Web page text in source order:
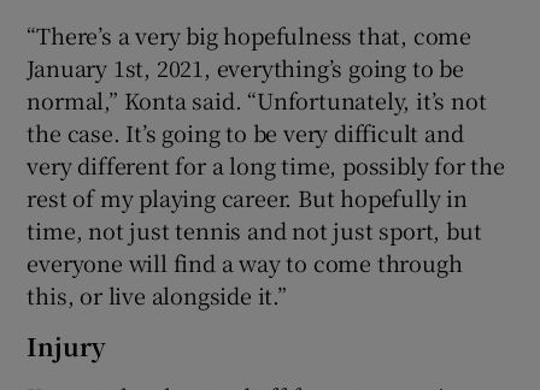
“There’s a very big hopefulness that, come
January 1st, 2021, everything’s going to be
normal,” Konta said. “Unfortunately, it’s not
the case. It’s going to be very difficult and
very different for a long time, possibly for the
rest of my playing career. But hopefully in
time, not just tennis and not just sport, but
everyone will find a way to come through
this, or live alongside it.”
Injury